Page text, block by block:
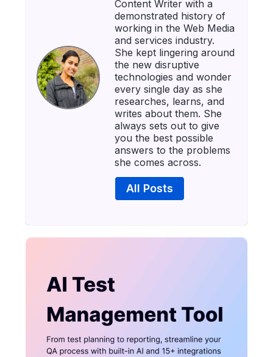
Content Writer with a
demonstrated history of
working in the Web Media
and services industry.
She kept lingering around
the new disruptive
technologies and wonder
every single day as she
researches, learns, and
writes about them. She
always sets out to give
you the best possible
answers to the problems
she comes across.
All Posts